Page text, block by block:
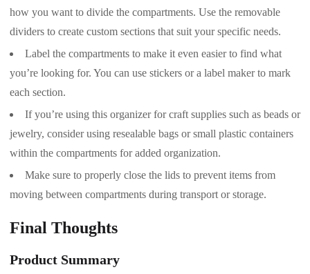
how you want to divide the compartments. Use the removable
dividers to create custom sections that suit your specific needs.
Label the compartments to make it even easier to find what
you’re looking for. You can use stickers or a label maker to mark
each section.
If you’re using this organizer for craft supplies such as beads or
jewelry, consider using resealable bags or small plastic containers
within the compartments for added organization.
Make sure to properly close the lids to prevent items from
moving between compartments during transport or storage.
Final Thoughts
Product Summary